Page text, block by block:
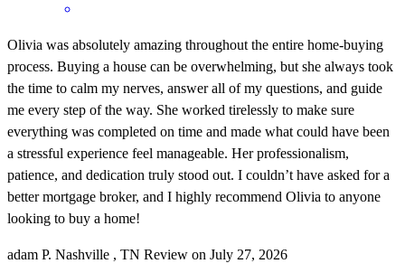
Olivia was absolutely amazing throughout the entire home-buying
process. Buying a house can be overwhelming, but she always took
the time to calm my nerves, answer all of my questions, and guide
me every step of the way. She worked tirelessly to make sure
everything was completed on time and made what could have been
a stressful experience feel manageable. Her professionalism,
patience, and dedication truly stood out. I couldn’t have asked for a
better mortgage broker, and I highly recommend Olivia to anyone
looking to buy a home!
adam P. Nashville , TN Review on July 27, 2026